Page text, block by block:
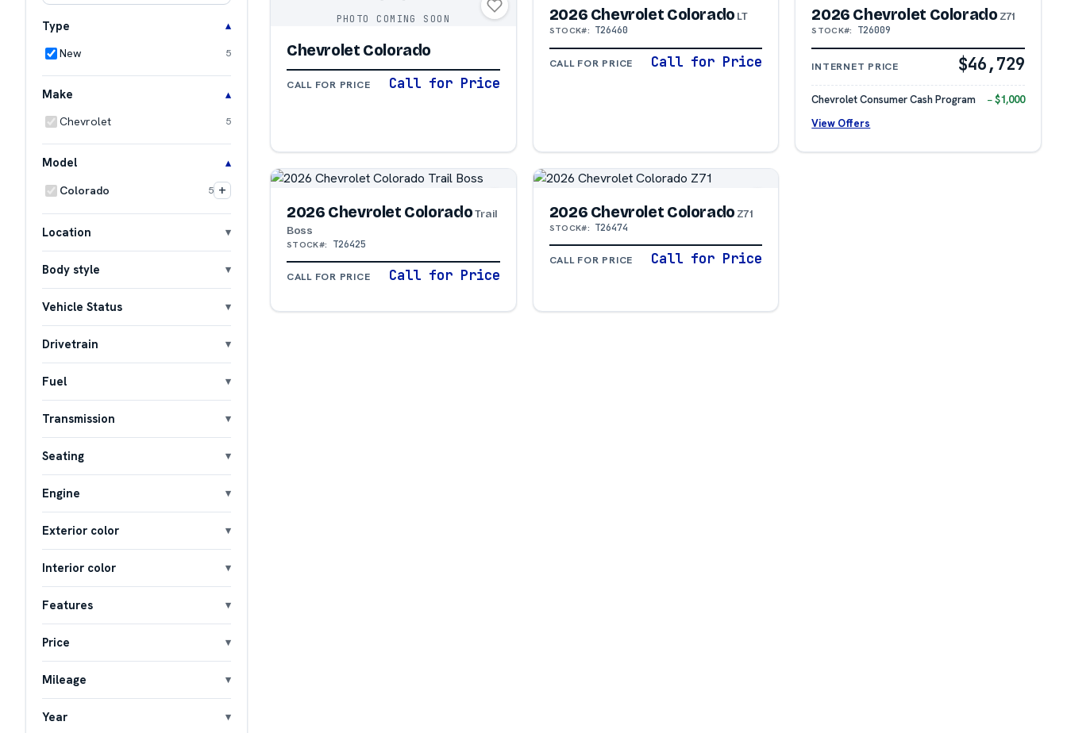
Type
New 5
Make
Chevrolet 5
Model
Colorado 5 +
Location
Body style
Vehicle Status
Drivetrain
Fuel
Transmission
Seating
Engine
Exterior color
Interior color
Features
Price
Mileage
Year
PHOTO COMING SOON
Chevrolet Colorado
CALL FOR PRICE Call for Price
2026 Chevrolet Colorado LT
STOCK#: T26460
CALL FOR PRICE Call for Price
2026 Chevrolet Colorado Z71
STOCK#: T26009
INTERNET PRICE $46,729
Chevrolet Consumer Cash Program
− $1,000
View Offers
2026 Chevrolet ColoradoTrail
Boss
STOCK#: T26425
CALL FOR PRICE Call for Price
2026 Chevrolet Colorado Z71
STOCK#: T26474
CALL FOR PRICE Call for Price